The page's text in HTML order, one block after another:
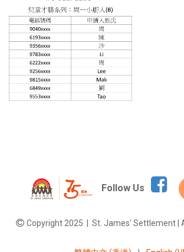
Follow Us
Copyright 2025 | St. James' Settlement |